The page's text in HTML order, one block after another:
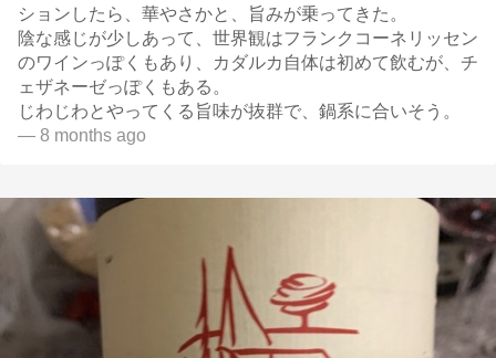
ションしたら、華やさかと、旨みが乗ってきた。
陰な感じが少しあって、世界観はフランクコーネリッセン
のワインっぽくもあり、カダルカ自体は初めて飲むが、チ
ェザネーゼっぽくもある。
じわじわとやってくる旨味が抜群で、鍋系に合いそう。
— 8 months ago